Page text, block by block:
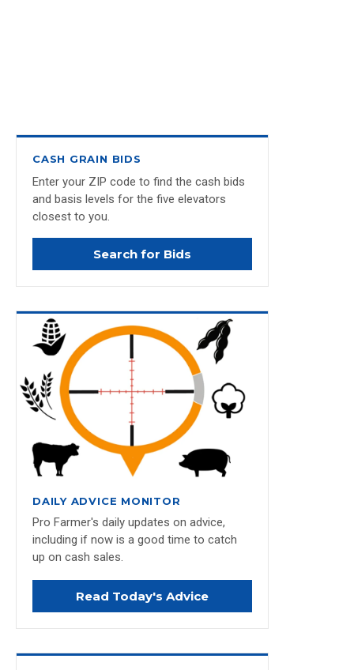
CASH GRAIN BIDS
Enter your ZIP code to find the cash bids
and basis levels for the five elevators
closest to you.
Search for Bids
DAILY ADVICE MONITOR
Pro Farmer's daily updates on advice,
including if now is a good time to catch
up on cash sales.
Read Today's Advice